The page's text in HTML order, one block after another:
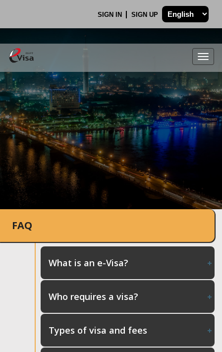
SIGN IN SIGN UP
.
FAQ
What is an e-Visa?
Who requires a visa?
Types of visa and fees